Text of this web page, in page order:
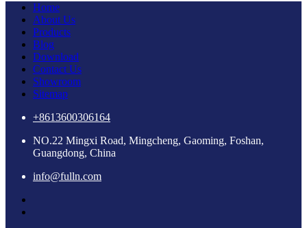
Home
About Us
Products
Blog
Download
Contact Us
Showroom
Sitemap
+8613600306164
NO.22 Mingxi Road, Mingcheng, Gaoming, Foshan,
Guangdong, China
info@fulln.com